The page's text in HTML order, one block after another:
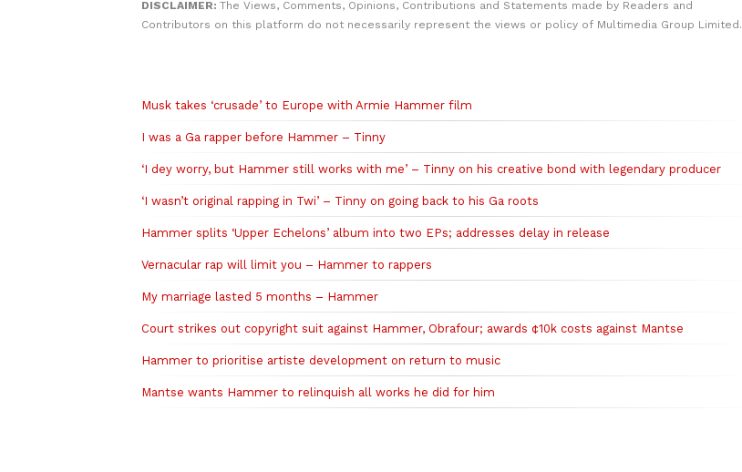
DISCLAIMER: The Views, Comments, Opinions, Contributions and Statements made by Readers and
Contributors on this platform do not necessarily represent the views or policy of Multimedia Group Limited.
Musk takes ‘crusade’ to Europe with Armie Hammer film
I was a Ga rapper before Hammer – Tinny
‘I dey worry, but Hammer still works with me’ – Tinny on his creative bond with legendary producer
‘I wasn’t original rapping in Twi’ – Tinny on going back to his Ga roots
Hammer splits ‘Upper Echelons’ album into two EPs; addresses delay in release
Vernacular rap will limit you – Hammer to rappers
My marriage lasted 5 months – Hammer
Court strikes out copyright suit against Hammer, Obrafour; awards ¢10k costs against Mantse
Hammer to prioritise artiste development on return to music
Mantse wants Hammer to relinquish all works he did for him